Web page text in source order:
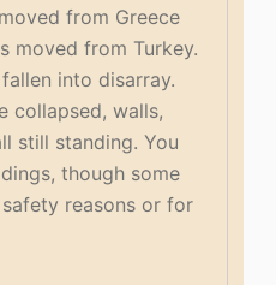
from Greece
moved from Turkey.
into disarray.
collapsed, walls,
still standing. You
though some
reasons or for